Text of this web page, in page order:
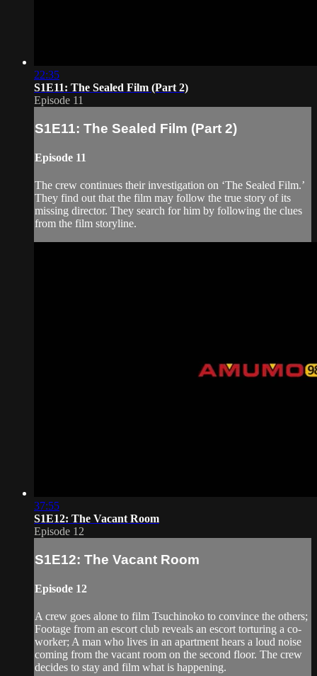
22:35
S1E11: The Sealed Film (Part 2)
Episode 11
S1E11: The Sealed Film (Part 2)
Episode 11
The crew continues their investigation on ‘The Sealed Film.’
They find out that the film may follow the true story of its
missing director. They search for him by following the clues
from the film storyline.
37:55
S1E12: The Vacant Room
Episode 12
S1E12: The Vacant Room
Episode 12
A crew goes alone to film Tsuchinoko to convince the others;
Footage from an escort club reveals an escort torturing a co-
worker; A man who lives in an apartment hears a loud noise
coming from the vacant room on the second floor. The crew
decides to stay and film what is happening.